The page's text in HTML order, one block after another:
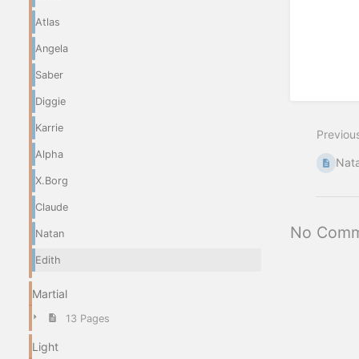
Atlas
Angela
Saber
Diggie
Karrie
Alpha
X.Borg
Claude
Natan
Edith
Martial
13 Pages
Light
No